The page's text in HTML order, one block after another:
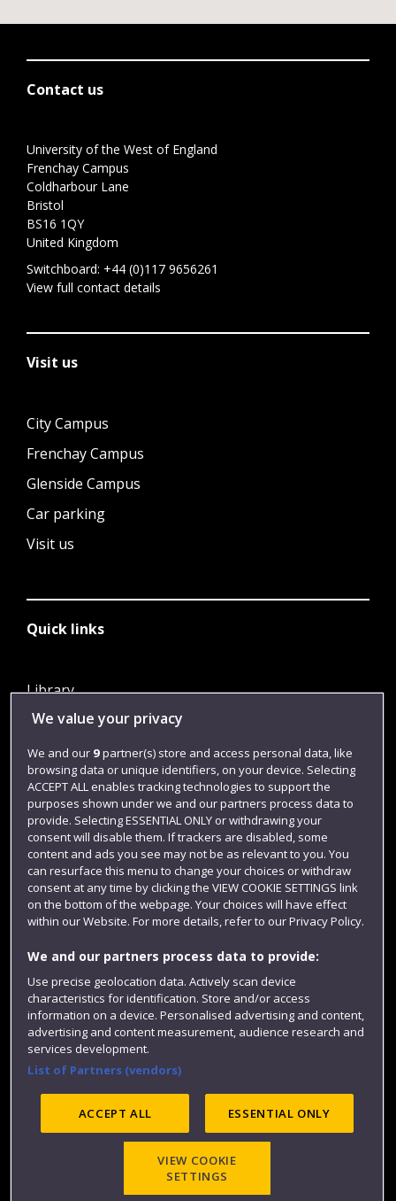
Contact us
University of the West of England
Frenchay Campus
Coldharbour Lane
Bristol
BS16 1QY
United Kingdom
Switchboard: +44 (0)117 9656261
View full contact details
Visit us
City Campus
Frenchay Campus
Glenside Campus
Car parking
Visit us
Quick links
Library
Jobs
Login
Term dates
Colleges and schools
Website feedback
Accessibility Privacy
©2025 UWE Bristol
We value your privacy
We and our 9partner(s) store and access personal data, like
browsing data or unique identifiers, on your device. Selecting
ACCEPT ALL enables tracking technologies to support the
purposes shown under we and our partners process data to
provide. Selecting ESSENTIAL ONLY or withdrawing your
consent will disable them. If trackers are disabled, some
content and ads you see may not be as relevant to you. You
can resurface this menu to change your choices or withdraw
consent at any time by clicking the VIEW COOKIE SETTINGS link
on the bottom of the webpage. Your choices will have effect
within our Website. For more details, refer to our Privacy Policy.
We and our partners process data to provide:
Use precise geolocation data. Actively scan device
characteristics for identification. Store and/or access
information on a device. Personalised advertising and content,
advertising and content measurement, audience research and
services development.
List of Partners (vendors)
ACCEPT ALL ESSENTIAL ONLY
VIEW COOKIE
SETTINGS